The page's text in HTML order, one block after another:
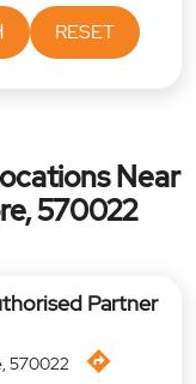
RESET
Near
570022
Partner
570022